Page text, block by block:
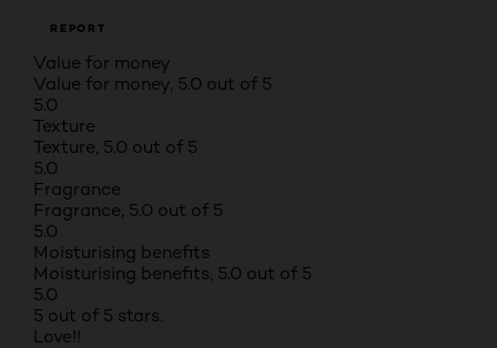
REPORT
Value for money
Value for money, 5.0 out of 5
5.0
Texture
Texture, 5.0 out of 5
5.0
Fragrance
Fragrance, 5.0 out of 5
5.0
Moisturising benefits
Moisturising benefits, 5.0 out of 5
5.0
5 out of 5 stars.
Love!!